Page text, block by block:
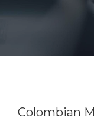
Colombian